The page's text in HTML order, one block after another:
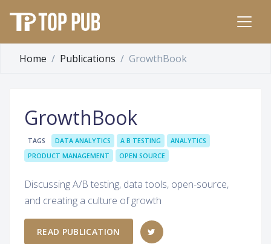
Home Publications GrowthBook
GrowthBook
TAGS DATA ANALYTICS A B TESTING
ANALYTICS
PRODUCT MANAGEMENT
OPEN SOURCE
Discussing A/B testing, data tools, open-source,
and creating a culture of growth
READ PUBLICATION